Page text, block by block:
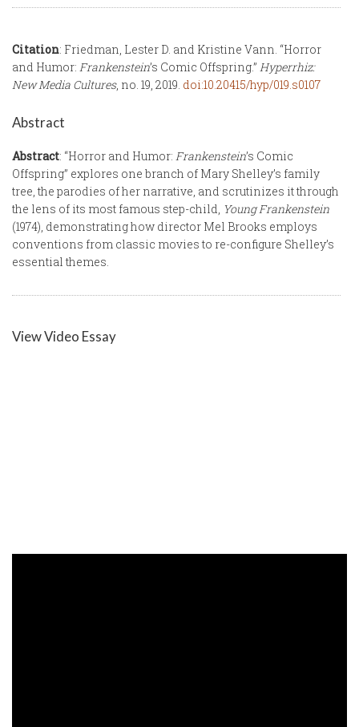
Citation: Friedman, Lester D. and Kristine Vann. “Horror
and Humor: Frankenstein’s Comic Offspring.” Hyperrhiz:
New Media Cultures, no. 19, 2019. doi:10.20415/hyp/019.s0107
Abstract
Abstract: “Horror and Humor: Frankenstein’s Comic
Offspring” explores one branch of Mary Shelley’s family
tree, the parodies of her narrative, and scrutinizes it through
the lens of its most famous step-child, Young Frankenstein
(1974), demonstrating how director Mel Brooks employs
conventions from classic movies to re-configure Shelley’s
essential themes.
View Video Essay